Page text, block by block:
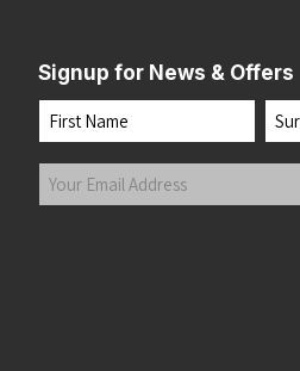
Signup for News & Offers
Name
First Last
Your
Email